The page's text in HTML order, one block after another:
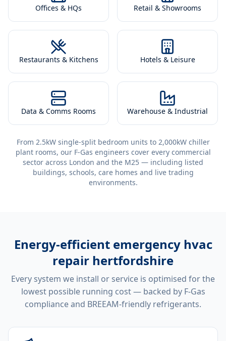
Offices & HQs Retail & Showrooms
Restaurants & Kitchens Hotels & Leisure
Data & Comms Rooms Warehouse & Industrial
From 2.5kW single-split bedroom units to 2,000kW chiller
plant rooms, our F-Gas engineers cover every commercial
sector across London and the M25 — including listed
buildings, schools, care homes and live trading
environments.
Energy-efficient emergency hvac
repair hertfordshire
Every system we install or service is optimised for the
lowest possible running cost — backed by F-Gas
compliance and BREEAM-friendly refrigerants.